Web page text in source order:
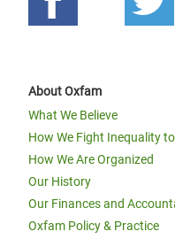
About Oxfam
What We Believe
How We Fight Inequality
How We Are Organized
Our History
Our Finances and
Oxfam Policy & Practice